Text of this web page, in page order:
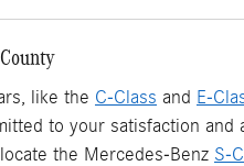
like the C-Class and E-
to your satisfaction
the Mercedes-Benz S-